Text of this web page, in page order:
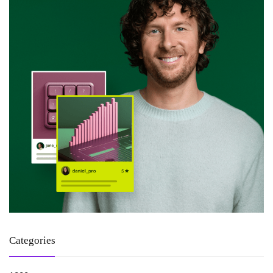
Categories